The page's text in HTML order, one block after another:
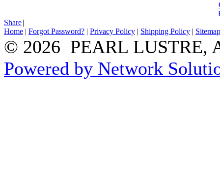
Share|
Home | Forgot Password? | Privacy Policy | Shipping Policy | Sitemap
© 2026 PEARL LUSTRE,
Powered by Network